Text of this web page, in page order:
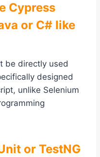
Cypress
or C# like
be directly used
designed
unlike Selenium
or TestNG